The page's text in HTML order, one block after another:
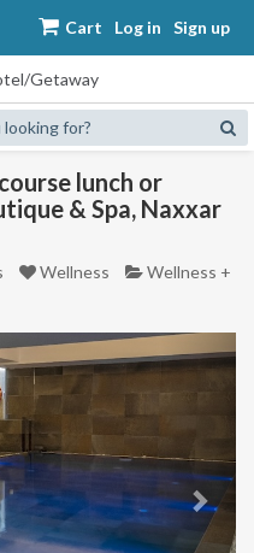
Cart Log in Sign up
Getaway
for?
lunch or
& Spa, Naxxar
Wellness
Wellness +
Next